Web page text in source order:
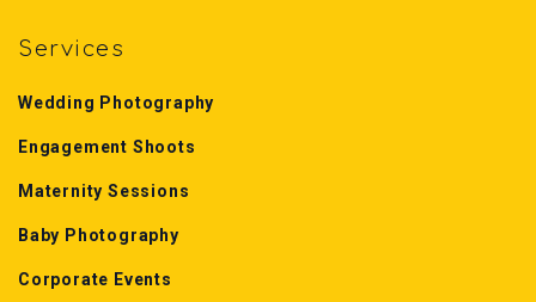
Services
Wedding Photography
Engagement Shoots
Maternity Sessions
Baby Photography
Corporate Events